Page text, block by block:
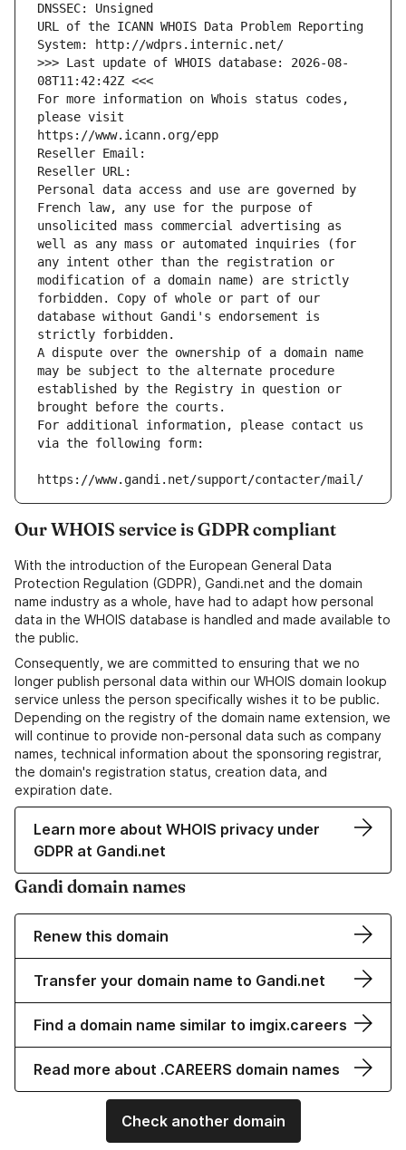
DNSSEC: Unsigned
URL of the ICANN WHOIS Data Problem Reporting
System: http://wdprs.internic.net/
>>> Last update of WHOIS database: 2026-08-
08T11:42:42Z <<<
For more information on Whois status codes,
please visit
https://www.icann.org/epp
Reseller Email:
Reseller URL:
Personal data access and use are governed by
French law, any use for the purpose of
unsolicited mass commercial advertising as
well as any mass or automated inquiries (for
any intent other than the registration or
modification of a domain name) are strictly
forbidden. Copy of whole or part of our
database without Gandi's endorsement is
strictly forbidden.
A dispute over the ownership of a domain name
may be subject to the alternate procedure
established by the Registry in question or
brought before the courts.
For additional information, please contact us
via the following form:
https://www.gandi.net/support/contacter/mail/
Our WHOIS service is GDPR compliant
With the introduction of the European General Data
Protection Regulation (GDPR), Gandi.net and the domain
name industry as a whole, have had to adapt how personal
data in the WHOIS database is handled and made available to
the public.
Consequently, we are committed to ensuring that we no
longer publish personal data within our WHOIS domain lookup
service unless the person specifically wishes it to be public.
Depending on the registry of the domain name extension, we
will continue to provide non-personal data such as company
names, technical information about the sponsoring registrar,
the domain's registration status, creation data, and
expiration date.
Learn more about WHOIS privacy under
GDPR at Gandi.net
Gandi domain names
Renew this domain
Transfer your domain name to Gandi.net
Find a domain name similar to imgix.careers
Read more about .CAREERS domain names
Check another domain